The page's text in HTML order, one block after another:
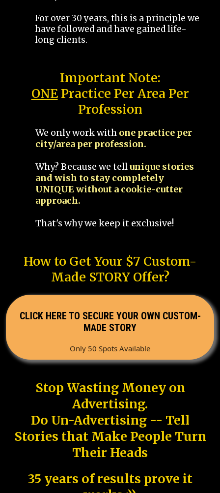
For over 30 years, this is a principle we
have followed and have gained life-
long clients.
Important Note:
ONEPractice Per Area Per
Profession
We only work with one practice per
city/area per profession.
Why? Because we tellunique stories
and wish to stay completely
UNIQUE without a cookie-cutter
approach.
That's why we keep it exclusive!
How to Get Your $7 Custom-
Made STORY Offer?
CLICK HERE TO SECURE YOUR OWN CUSTOM-
MADE STORY
Only 50 Spots Available
Stop Wasting Money on
Advertising.
Do Un-Advertising -- Tell
Stories that Make People Turn
Their Heads
35 years of results prove it